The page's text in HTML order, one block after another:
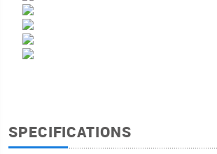
SPECIFICATIONS